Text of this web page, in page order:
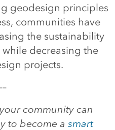
geodesign principles
communities have
the sustainability
decreasing the
projects.
community can
to become a smart